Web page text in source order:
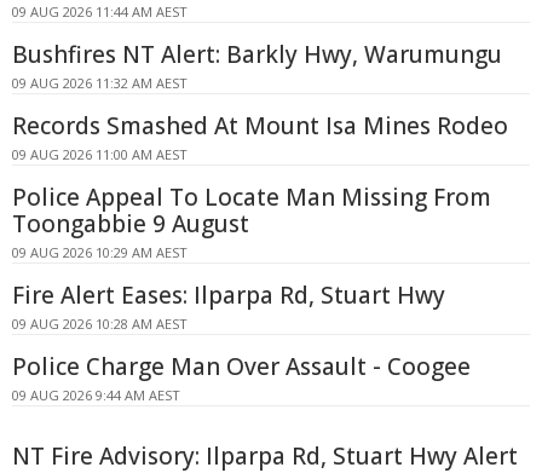
09 AUG 2026 11:44 AM AEST
Bushfires NT Alert: Barkly Hwy, Warumungu
09 AUG 2026 11:32 AM AEST
Records Smashed At Mount Isa Mines Rodeo
09 AUG 2026 11:00 AM AEST
Police Appeal To Locate Man Missing From
Toongabbie 9 August
09 AUG 2026 10:29 AM AEST
Fire Alert Eases: Ilparpa Rd, Stuart Hwy
09 AUG 2026 10:28 AM AEST
Police Charge Man Over Assault - Coogee
09 AUG 2026 9:44 AM AEST
NT Fire Advisory: Ilparpa Rd, Stuart Hwy Alert